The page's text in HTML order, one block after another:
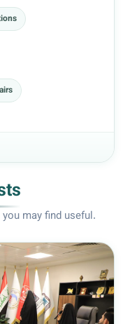
may find useful.